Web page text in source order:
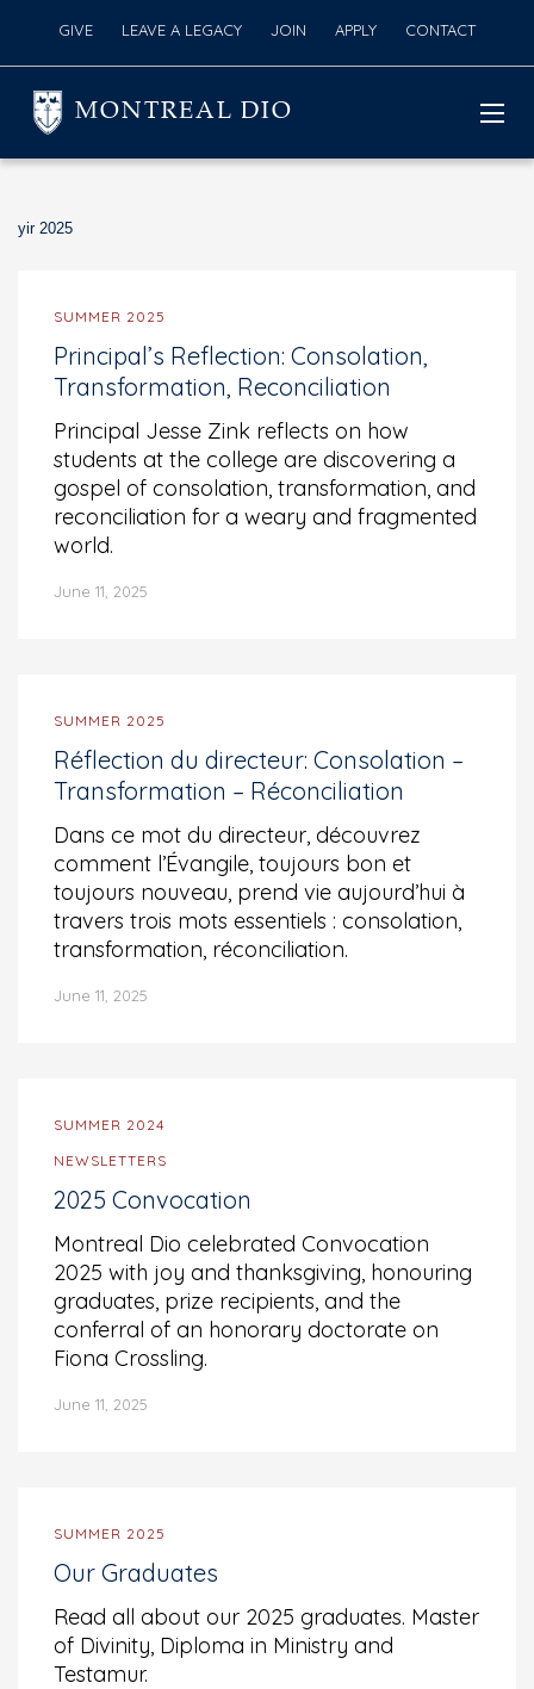
GIVE LEAVE A LEGACY JOIN APPLY CONTACT
MONTREAL DIO
yir 2025
SUMMER 2025
Principal’s Reflection: Consolation,
Transformation, Reconciliation
Principal Jesse Zink reflects on how
students at the college are discovering a
gospel of consolation, transformation, and
reconciliation for a weary and fragmented
world.
June 11, 2025
SUMMER 2025
Réflection du directeur: Consolation –
Transformation – Réconciliation
Dans ce mot du directeur, découvrez
comment l’Évangile, toujours bon et
toujours nouveau, prend vie aujourd’hui à
travers trois mots essentiels : consolation,
transformation, réconciliation.
June 11, 2025
SUMMER 2024
NEWSLETTERS
2025 Convocation
Montreal Dio celebrated Convocation
2025 with joy and thanksgiving, honouring
graduates, prize recipients, and the
conferral of an honorary doctorate on
Fiona Crossling.
June 11, 2025
SUMMER 2025
Our Graduates
Read all about our 2025 graduates. Master
of Divinity, Diploma in Ministry and
Testamur.